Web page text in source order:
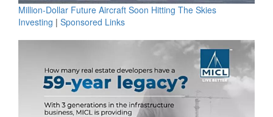
Million-Dollar Future Aircraft Soon Hitting The Skies
Investing | Sponsored Links